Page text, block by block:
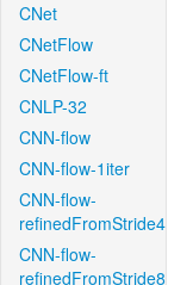
CNet
CNetFlow
CNetFlow-ft
CNLP-32
CNN-flow
CNN-flow-1iter
CNN-flow-
refinedFromStride4
CNN-flow-
refinedFromStride8